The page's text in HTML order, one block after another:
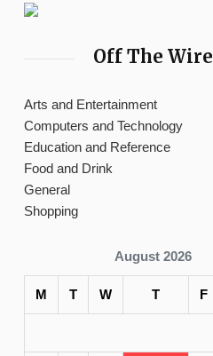
Off The Wire
Arts and Entertainment
Computers and Technology
Education and Reference
Food and Drink
General
Shopping
August 2026
M T W T F